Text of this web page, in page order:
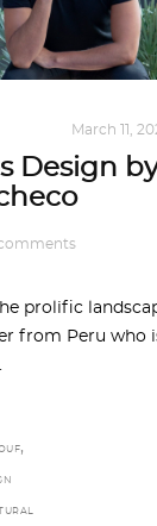
March 11,
Design by
prolific
from Peru who
,